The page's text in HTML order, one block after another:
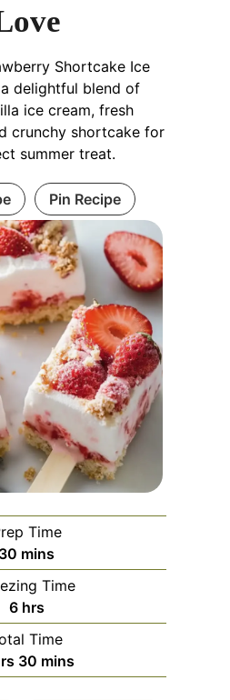
Shortcake Ice
a delightful blend of
ice cream, fresh
crunchy shortcake for
summer treat.
Pin Recipe
Time
30 minutes
mins
Time
6hours
hrs
Time
30minutes
mins